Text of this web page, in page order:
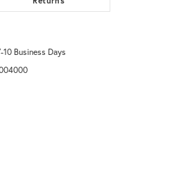
Business Days